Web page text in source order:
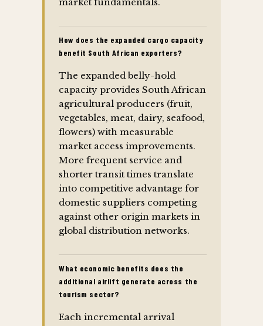
How does the expanded cargo capacity
benefit South African exporters?
The expanded belly-hold
capacity provides South African
agricultural producers (fruit,
vegetables, meat, dairy, seafood,
flowers) with measurable
market access improvements.
More frequent service and
shorter transit times translate
into competitive advantage for
domestic suppliers competing
against other origin markets in
global distribution networks.
What economic benefits does the
additional airlift generate across the
tourism sector?
Each incremental arrival